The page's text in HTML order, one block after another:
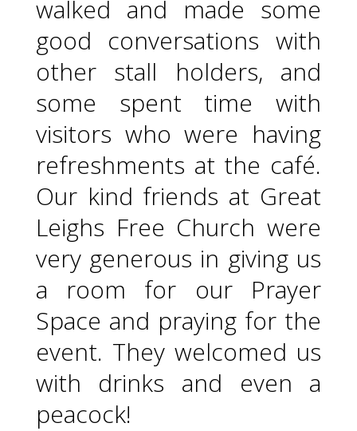
walked and made some
good conversations with
other stall holders, and
some spent time with
visitors who were having
refreshments at the café.
Our kind friends at Great
Leighs Free Church were
very generous in giving us
a room for our Prayer
Space and praying for the
event. They welcomed us
with drinks and even a
peacock!